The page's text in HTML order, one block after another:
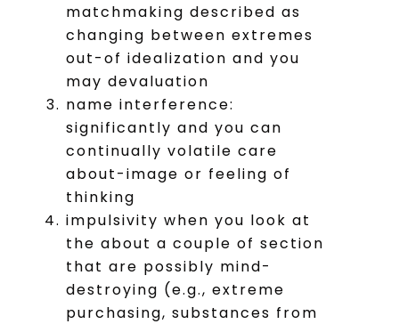
matchmaking described as
changing between extremes
out-of idealization and you
may devaluation
name interference:
significantly and you can
continually volatile care
about-image or feeling of
thinking
impulsivity when you look at
the about a couple of section
that are possibly mind-
destroying (e.g., extreme
purchasing, substances from